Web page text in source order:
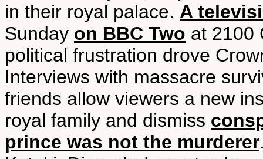
in their royal palace. A
Sunday on BBC Two at 2100
political frustration drove
Interviews with massacre
friends allow viewers a new
royal family and dismiss
prince was not the murderer